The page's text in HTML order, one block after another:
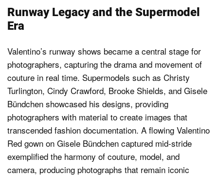
Runway Legacy and the Supermodel
Era
Valentino’s runway shows became a central stage for
photographers, capturing the drama and movement of
couture in real time. Supermodels such as Christy
Turlington, Cindy Crawford, Brooke Shields, and Gisele
Bündchen showcased his designs, providing
photographers with material to create images that
transcended fashion documentation. A flowing Valentino
Red gown on Gisele Bündchen captured mid-stride
exemplified the harmony of couture, model, and
camera, producing photographs that remain iconic